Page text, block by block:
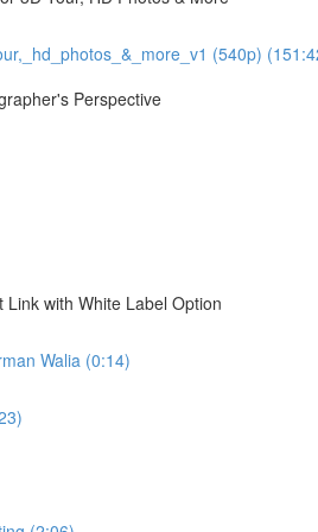
(540p)
Perspective
with White Label Option
Walia (0:14)